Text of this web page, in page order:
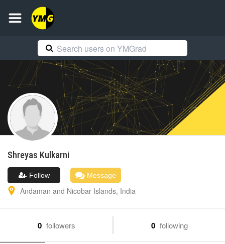
Shreyas Kulkarni
Follow Message
Andaman and Nicobar Islands, India
0 followers 0 following